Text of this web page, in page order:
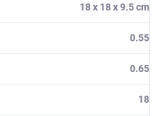
18 x 18 x 9.5 cm
0.55
0.65
18